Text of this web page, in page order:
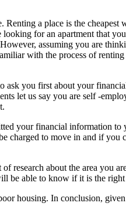
Renting a place is the cheapest
looking for an apartment that
assuming you are
with the process of renting
ask you first about your
let us say you are self -
your financial information to
charged to move in and if you
research about the area you
be able to know if it is the right
housing. In conclusion,